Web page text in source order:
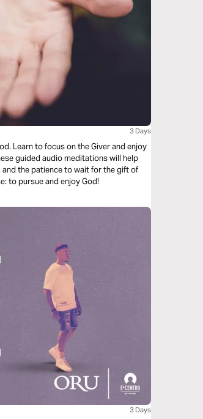
3 Days
Learn to focus on the Giver and enjoy
the patience to wait for the gift of
to pursue and enjoy God!
3 Days